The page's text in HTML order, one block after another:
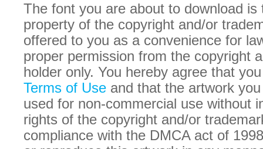
The font you are about to download is
property of the copyright and/or
offered to you as a convenience for
proper permission from the copyright
holder only. You hereby agree that
Terms of Use and that the artwork
used for non-commercial use without
rights of the copyright and/or
compliance with the DMCA act of